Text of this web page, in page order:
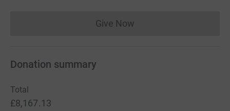
Give NowDonations cannot currently
Donation summary
Total
£8,167.13